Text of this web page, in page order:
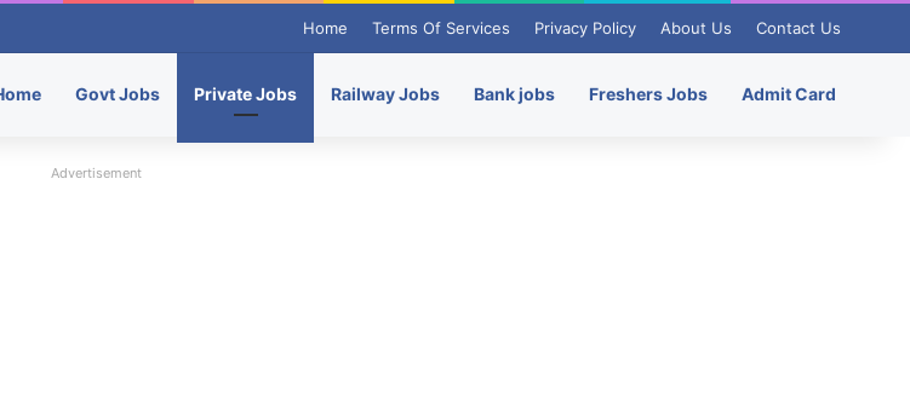
Home Terms Of Services Privacy Policy About Us Contact Us
Govt Jobs Private Jobs Railway Jobs Bank jobs Freshers Jobs Admit Card
Advertisement